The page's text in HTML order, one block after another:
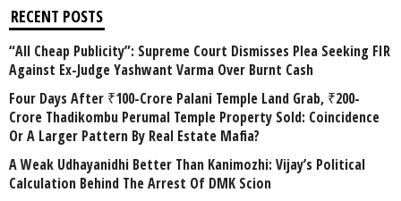
RECENT POSTS
“All Cheap Publicity”: Supreme Court Dismisses Plea Seeking FIR
Against Ex-Judge Yashwant Varma Over Burnt Cash
Four Days After ₹100-Crore Palani Temple Land Grab, ₹200-
Crore Thadikombu Perumal Temple Property Sold: Coincidence
Or A Larger Pattern By Real Estate Mafia?
A Weak Udhayanidhi Better Than Kanimozhi: Vijay’s Political
Calculation Behind The Arrest Of DMK Scion